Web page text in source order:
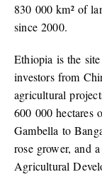
830 000 km² of
since 2000.
Ethiopia is the
investors from
agricultural
600 000 hectares
Gambella to
rose grower, and
Agricultural